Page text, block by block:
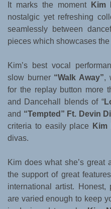
It marks the moment Kim
nostalgic yet refreshing
seamlessly between
pieces which showcases
Kim’s best vocal
slow burner “Walk Away”,
for the replay button more
and Dancehall blends of “
and “Tempted” Ft. Devin
criteria to easily place
Kim
divas.
Kim does what she’s
the support of great
international artist.
are varied enough to keep